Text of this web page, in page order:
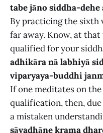
tabe jāno siddha-
By practicing the sixth
far away. Know, at
qualified for your
adhikāra nā labhiyā
viparyaya-buddhi
If one meditates on
qualification, then,
a mistaken
sāvadhāne krama